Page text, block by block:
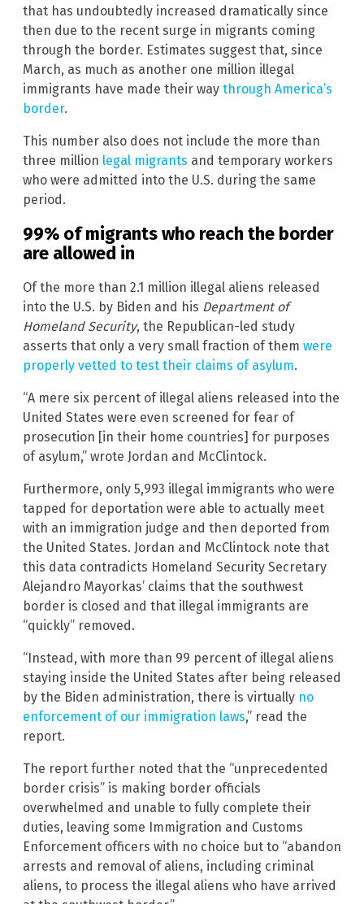
that has undoubtedly increased dramatically since
then due to the recent surge in migrants coming
through the border. Estimates suggest that, since
March, as much as another one million illegal
immigrants have made their way through America’s
border.
This number also does not include the more than
three million legal migrants and temporary workers
who were admitted into the U.S. during the same
period.
99% of migrants who reach the border
are allowed in
Of the more than 2.1 million illegal aliens released
into the U.S. by Biden and his Department of
Homeland Security, the Republican-led study
asserts that only a very small fraction of them were
properly vetted to test their claims of asylum.
“A mere six percent of illegal aliens released into the
United States were even screened for fear of
prosecution [in their home countries] for purposes
of asylum,” wrote Jordan and McClintock.
Furthermore, only 5,993 illegal immigrants who were
tapped for deportation were able to actually meet
with an immigration judge and then deported from
the United States. Jordan and McClintock note that
this data contradicts Homeland Security Secretary
Alejandro Mayorkas’ claims that the southwest
border is closed and that illegal immigrants are
“quickly” removed.
“Instead, with more than 99 percent of illegal aliens
staying inside the United States after being released
by the Biden administration, there is virtually no
enforcement of our immigration laws,” read the
report.
The report further noted that the “unprecedented
border crisis” is making border officials
overwhelmed and unable to fully complete their
duties, leaving some Immigration and Customs
Enforcement officers with no choice but to “abandon
arrests and removal of aliens, including criminal
aliens, to process the illegal aliens who have arrived